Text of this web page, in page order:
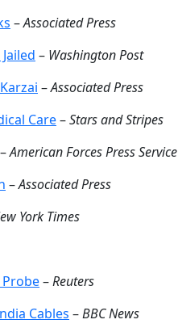
–Associated Press
– Washington Post
–Associated Press
Care–Stars and Stripes
–American Forces Press Service
–Associated Press
York Times
Probe–Reuters
Cables –BBC News